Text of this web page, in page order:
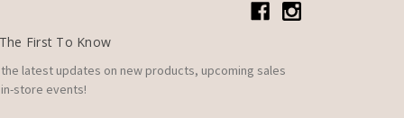
First To Know
latest updates on new products, upcoming sales
store events!